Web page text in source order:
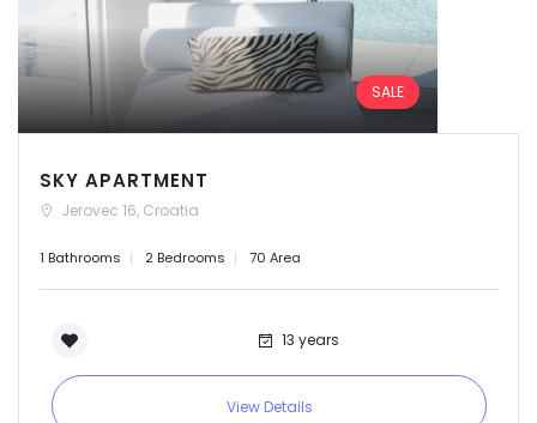
SALE
SKY APARTMENT
Jerovec 16, Croatia
1 Bathrooms 2 Bedrooms 70 Area
13 years
View Details